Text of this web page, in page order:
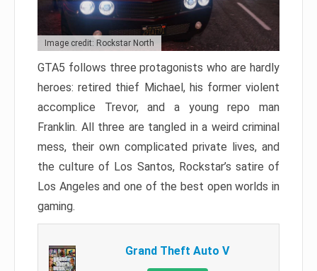
Image credit: Rockstar North
GTA5 follows three protagonists who are hardly
heroes: retired thief Michael, his former violent
accomplice Trevor, and a young repo man
Franklin. All three are tangled in a weird criminal
mess, their own complicated private lives, and
the culture of Los Santos, Rockstar’s satire of
Los Angeles and one of the best open worlds in
gaming.
Grand Theft Auto V